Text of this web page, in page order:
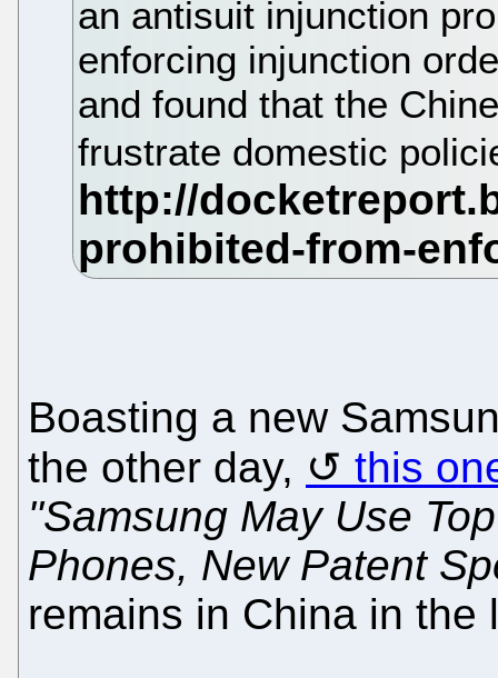
an antisuit injunction
enforcing injunction
and found that the
frustrate domestic
Boasting a new
the other day,
this
"Samsung May Use
Phones, New Patent
remains in China in the